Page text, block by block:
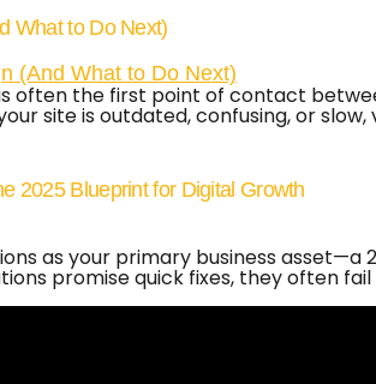
What to Do Next)
often the first point of contact
site is outdated, confusing, or
2025 Blueprint for Digital Growth
as your primary business
promise quick fixes, they often